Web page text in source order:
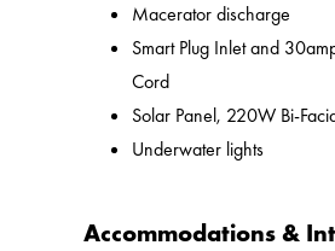
Macerator discharge
Smart Plug Inlet and
Cord
Solar Panel, 220W Bi-
Underwater lights
Accommodations &